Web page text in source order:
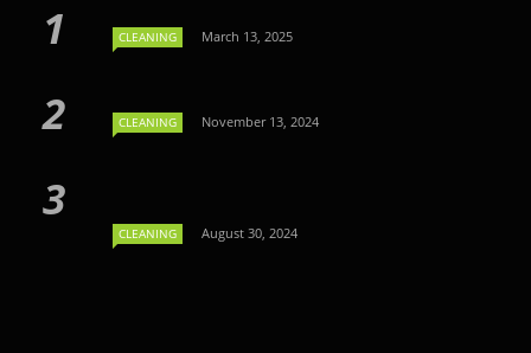
CLEANING March 13, 2025
CLEANING November 13, 2024
CLEANING August 30, 2024